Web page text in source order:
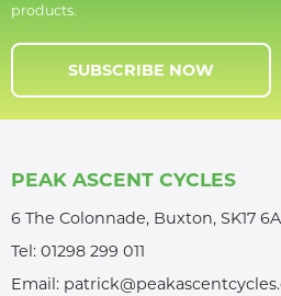
products.
SUBSCRIBE NOW
PEAK ASCENT CYCLES
6 The Colonnade, Buxton, SK17
Tel: 01298 299 011
Email: